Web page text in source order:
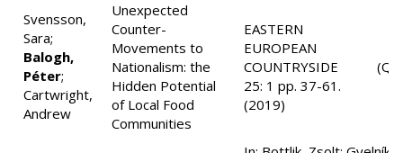
Svensson,
Sara;
Balogh,
Péter;
Cartwright,
Andrew
Unexpected
Counter-
Movements to
Nationalism: the
Hidden Potential
of Local Food
Communities
EASTERN
EUROPEAN
COUNTRYSIDE
25: 1 pp. 37-61.
(2019)